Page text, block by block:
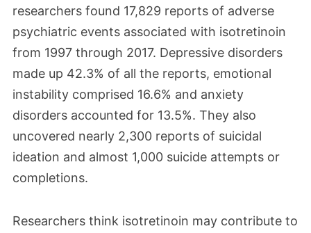
researchers found 17,829 reports of adverse
psychiatric events associated with isotretinoin
from 1997 through 2017. Depressive disorders
made up 42.3% of all the reports, emotional
instability comprised 16.6% and anxiety
disorders accounted for 13.5%. They also
uncovered nearly 2,300 reports of suicidal
ideation and almost 1,000 suicide attempts or
completions.
Researchers think isotretinoin may contribute to